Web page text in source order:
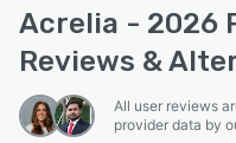
Acrelia - 2026
Reviews &
All user reviews
provider data by